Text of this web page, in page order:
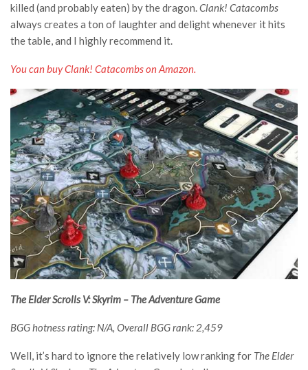
killed (and probably eaten) by the dragon.Clank! Catacombs
always creates a ton of laughter and delight whenever it hits
the table, and I highly recommend it.
You can buy Clank! Catacombs on Amazon.
The Elder Scrolls V: Skyrim – The Adventure Game
BGG hotness rating: N/A, Overall BGG rank: 2,459
Well, it’s hard to ignore the relatively low ranking for The Elder